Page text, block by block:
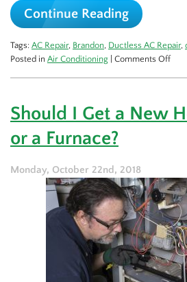
Continue Reading
Tags: AC Repair, Brandon, Ductless AC Repair,
Posted in Air Conditioning Comments Offon
AC
Should I Get a New
or a Furnace?
Monday, October 22nd, 2018